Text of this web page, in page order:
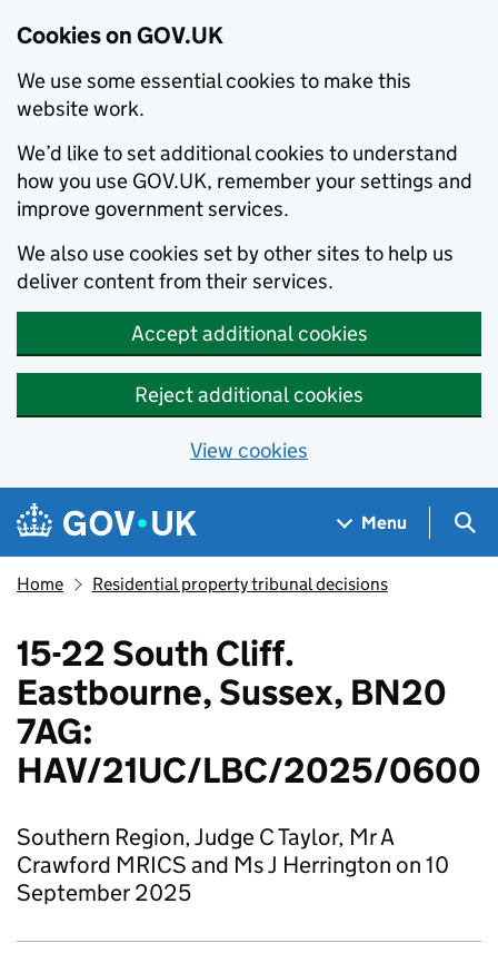
Cookies on GOV.UK
We use some essential cookies to make this
website work.
We’d like to set additional cookies to understand
how you use GOV.UK, remember your settings and
improve government services.
We also use cookies set by other sites to help us
deliver content from their services.
Accept additional cookies
Reject additional cookies
View cookies
Skip to main content
Navigation menu
Menu
Home Residential property tribunal decisions
15-22 South Cliff.
Eastbourne, Sussex, BN20
7AG:
HAV/21UC/LBC/2025/0600
Southern Region, Judge C Taylor, Mr A
Crawford MRICS and Ms J Herrington on 10
September 2025